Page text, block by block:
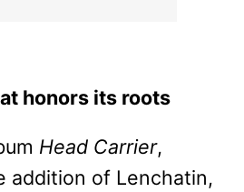
honors its roots
Head Carrier,
addition of Lenchatin,